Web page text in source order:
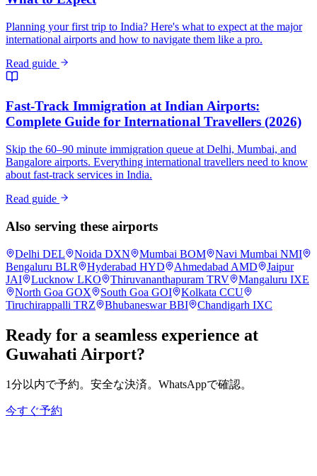
Planning your first trip to India? Here's what to expect at the major
international airports and how to navigate them like a pro.
Read guide
Fast-Track Immigration at Indian Airports:
Complete Guide for International Travellers (2026)
Skip the 60–90 minute immigration queue at Delhi, Mumbai, and
Bangalore airports. Everything international travellers need to know
about fast-track services in India.
Read guide
Also serving these airports
Delhi DEL Noida DXN Mumbai BOM Navi Mumbai NMI
Bengaluru BLR Hyderabad HYD Ahmedabad AMD
Jaipur
JAI
Lucknow LKO Thiruvananthapuram TRV Mangaluru IXE
North Goa GOX South Goa GOI Kolkata CCU
Tiruchirappalli TRZ Bhubaneswar BBI Chandigarh IXC
Ready for a seamless experience at
Guwahati Airport?
1分以内で予約。安全な決済。WhatsAppで確認。
今すぐ予約